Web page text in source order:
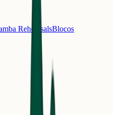
RehearsalsBlocos